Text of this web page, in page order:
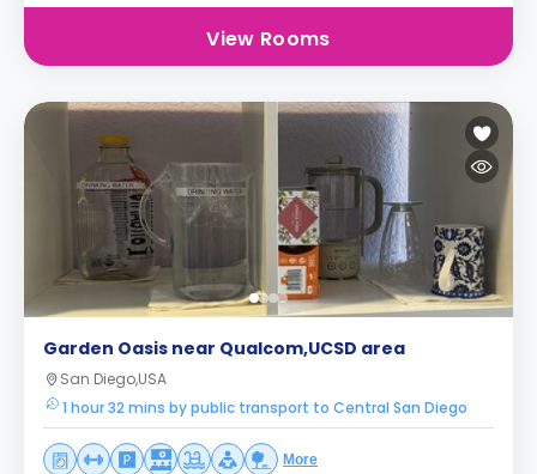
View Rooms
Garden Oasis near Qualcom,UCSD area
San Diego,USA
1 hour 32 mins by public transport to Central San Diego
More